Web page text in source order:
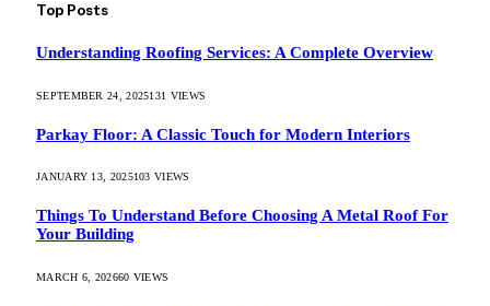
Top Posts
Understanding Roofing Services: A Complete Overview
SEPTEMBER 24, 2025131 VIEWS
Parkay Floor: A Classic Touch for Modern Interiors
JANUARY 13, 2025103VIEWS
Things To Understand Before Choosing A Metal Roof For
Your Building
MARCH 6, 202660 VIEWS